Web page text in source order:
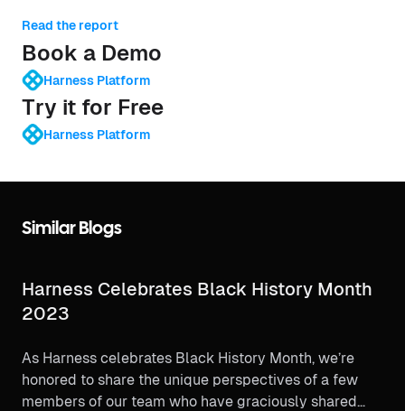
Read the report
Book a Demo
Harness Platform
Try it for Free
Harness Platform
Similar Blogs
Harness Celebrates Black History Month
2023
As Harness celebrates Black History Month, we’re
honored to share the unique perspectives of a few
members of our team who have graciously shared